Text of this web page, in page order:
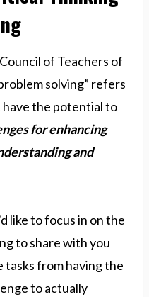
of Teachers of
solving” refers
the potential to
for enhancing
and
like to focus in on the
to share with you
from having the
to actually